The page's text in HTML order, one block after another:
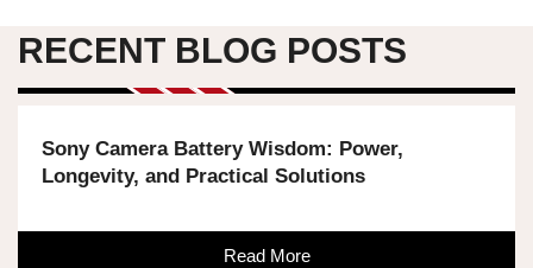
RECENT BLOG POSTS
Sony Camera Battery Wisdom: Power,
Longevity, and Practical Solutions
Read More